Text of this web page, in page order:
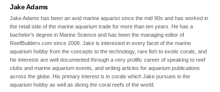
Jake Adams
Jake Adams has been an avid marine aquarist since the mid 90s and has worked in
the retail side of the marine aquarium trade for more than ten years. He has a
bachelor’s degree in Marine Science and has been the managing editor of
ReefBuilders.com since 2008. Jake is interested in every facet of the marine
aquarium hobby from the concepts to the technology, rare fish to exotic corals, and
his interests are well documented through a very prolific career of speaking to reef
clubs and marine aquarium events, and writing articles for aquarium publications
across the globe. His primary interest is in corals which Jake pursues in the
aquarium hobby as well as diving the coral reefs of the world.